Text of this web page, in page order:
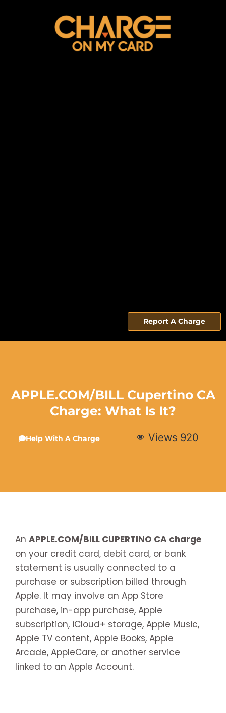
Report A Charge
APPLE.COM/BILL Cupertino CA
Charge: What Is It?
Help With A Charge Views 920
An APPLE.COM/BILL CUPERTINO CA charge
on your credit card, debit card, or bank
statement is usually connected to a
purchase or subscription billed through
Apple. It may involve an App Store
purchase, in-app purchase, Apple
subscription, iCloud+ storage, Apple Music,
Apple TV content, Apple Books, Apple
Arcade, AppleCare, or another service
linked to an Apple Account.